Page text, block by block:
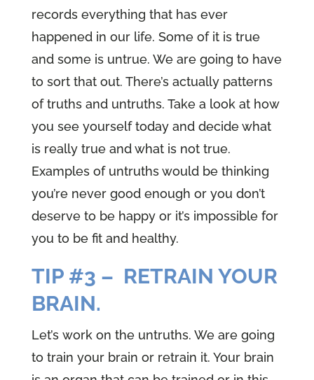
records everything that has ever
happened in our life. Some of it is true
and some is untrue. We are going to have
to sort that out. There’s actually patterns
of truths and untruths. Take a look at how
you see yourself today and decide what
is really true and what is not true.
Examples of untruths would be thinking
you’re never good enough or you don’t
deserve to be happy or it’s impossible for
you to be fit and healthy.
TIP #3 – RETRAIN YOUR
BRAIN.
Let’s work on the untruths. We are going
to train your brain or retrain it. Your brain